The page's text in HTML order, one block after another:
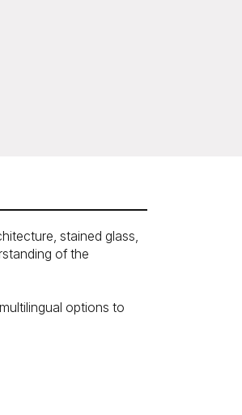
stained glass,
of the
options to